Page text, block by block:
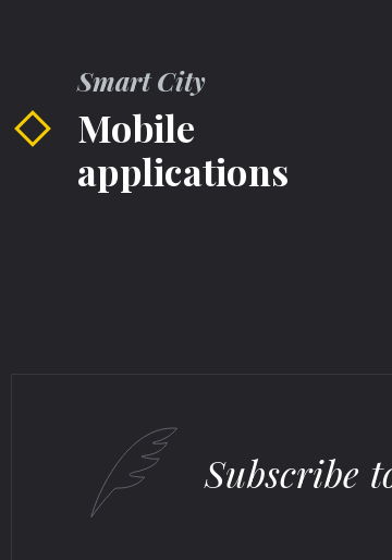
Smart City
Mobile
applications
Subscribe